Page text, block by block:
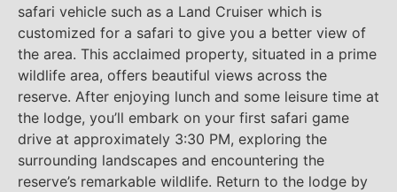
safari vehicle such as a Land Cruiser which is
customized for a safari to give you a better view of
the area. This acclaimed property, situated in a prime
wildlife area, offers beautiful views across the
reserve. After enjoying lunch and some leisure time at
the lodge, you’ll embark on your first safari game
drive at approximately 3:30 PM, exploring the
surrounding landscapes and encountering the
reserve’s remarkable wildlife. Return to the lodge by